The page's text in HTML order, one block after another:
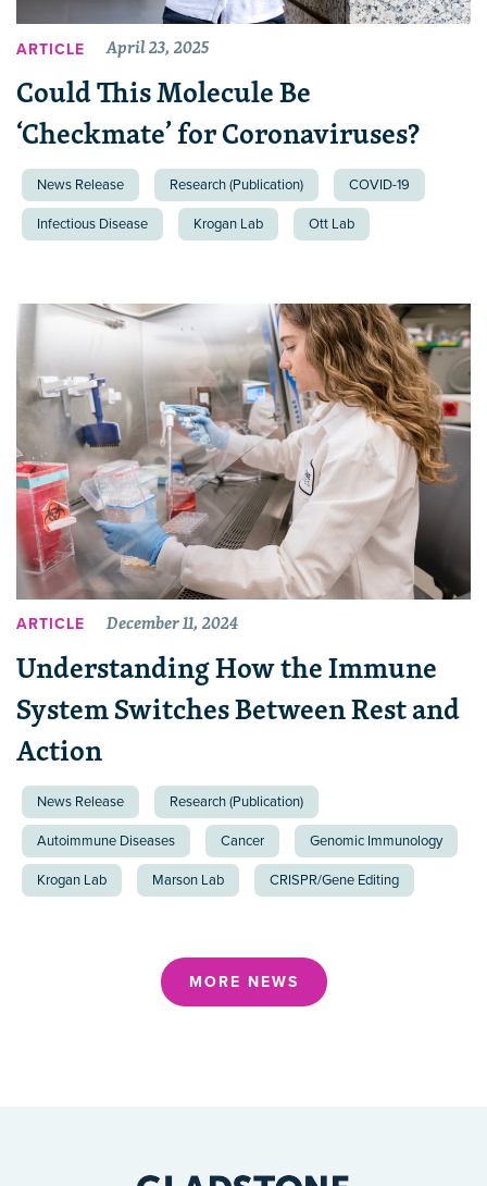
ARTICLE April 23, 2025
Could This Molecule Be
‘Checkmate’ for Coronaviruses?
News Release Research (Publication) COVID-19
Infectious Disease Krogan Lab Ott Lab
ARTICLE December 11, 2024
Understanding How the Immune
System Switches Between Rest and
Action
News Release Research (Publication)
Autoimmune Diseases Cancer Genomic Immunology
Krogan Lab Marson Lab CRISPR/Gene Editing
MORE NEWS